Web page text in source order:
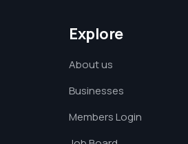
Explore
About us
Businesses
Members Login